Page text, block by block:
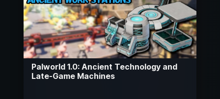
Palworld 1.0: Ancient Technology and
Late-Game Machines